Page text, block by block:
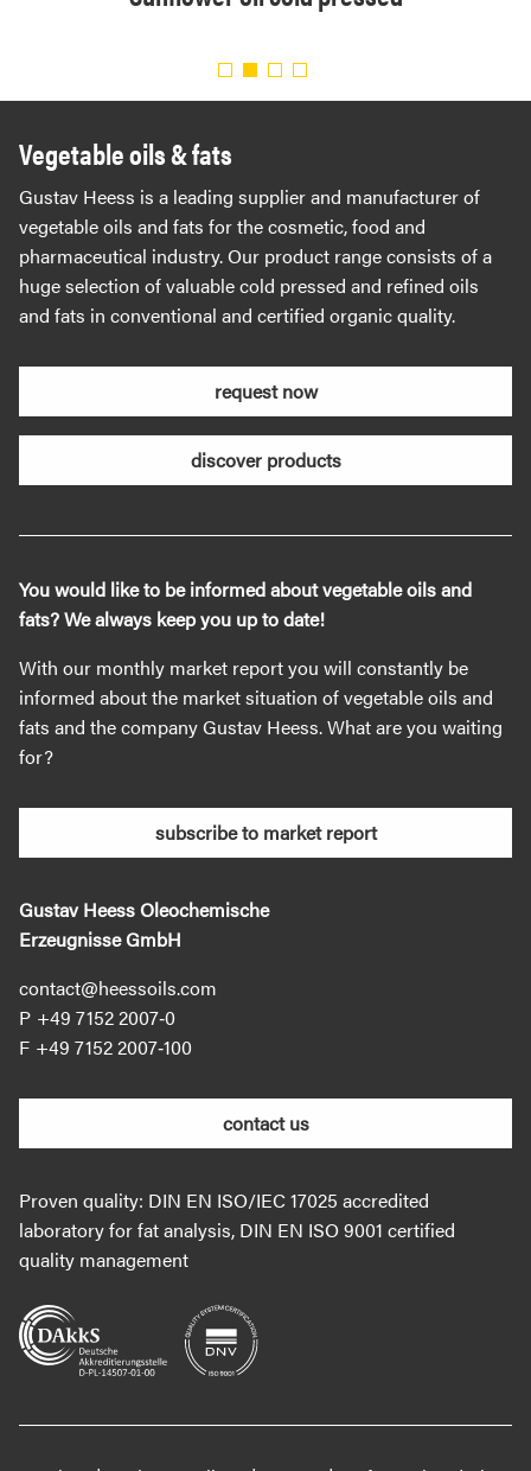
Vegetable oils & fats
Gustav Heess is a leading supplier and manufacturer of
vegetable oils and fats for the cosmetic, food and
pharmaceutical industry. Our product range consists of a
huge selection of valuable cold pressed and refined oils
and fats in conventional and certified organic quality.
request now
discover products
You would like to be informed about vegetable oils and
fats? We always keep you up to date!
With our monthly market report you will constantly be
informed about the market situation of vegetable oils and
fats and the company Gustav Heess. What are you waiting
for?
subscribe to market report
Gustav Heess Oleochemische
Erzeugnisse GmbH
contact@heessoils.com
+49 7152 2007‐0
+49 7152 2007‐100
contact us
Proven quality: DIN EN ISO/IEC 17025 accredited
laboratory for fat analysis, DIN EN ISO 9001 certified
quality management